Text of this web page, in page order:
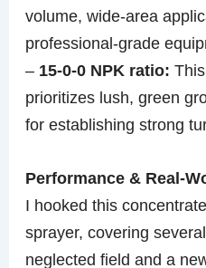
volume, wide-area
professional-grade
– 15-0-0 NPK ratio:
prioritizes lush, green
for establishing strong
Performance & Real-
I hooked this
sprayer, covering
neglected field and a